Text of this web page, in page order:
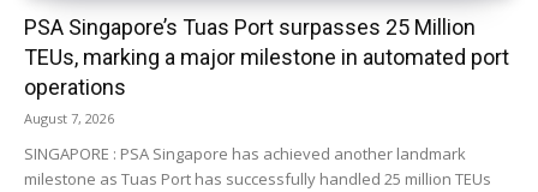
PSA Singapore’s Tuas Port surpasses 25 Million
TEUs, marking a major milestone in automated port
operations
August 7, 2026
SINGAPORE : PSA Singapore has achieved another landmark
milestone as Tuas Port has successfully handled 25 million TEUs